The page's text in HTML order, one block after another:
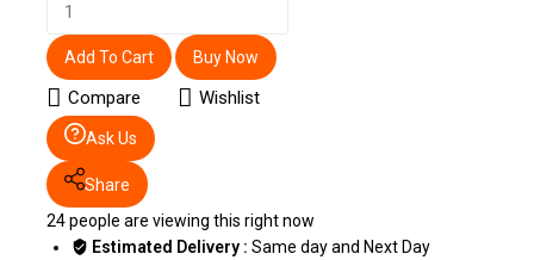
Add To Cart Buy Now
Compare Wishlist
Ask Us
Share
24people are viewing this right now
Estimated Delivery : Same day and Next Day